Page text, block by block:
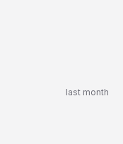
last month